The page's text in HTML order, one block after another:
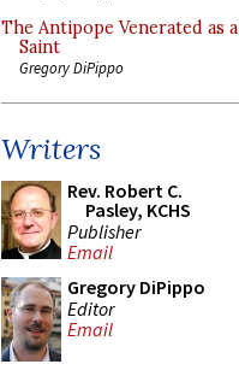
The Antipope Venerated as a
Saint
Gregory DiPippo
Writers
Rev. Robert C.
Pasley, KCHS
Publisher
Email
Gregory DiPippo
Editor
Email